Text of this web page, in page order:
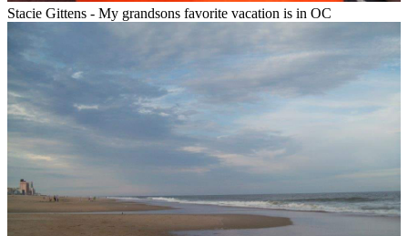
Stacie Gittens - My grandsons favorite vacation is in OC